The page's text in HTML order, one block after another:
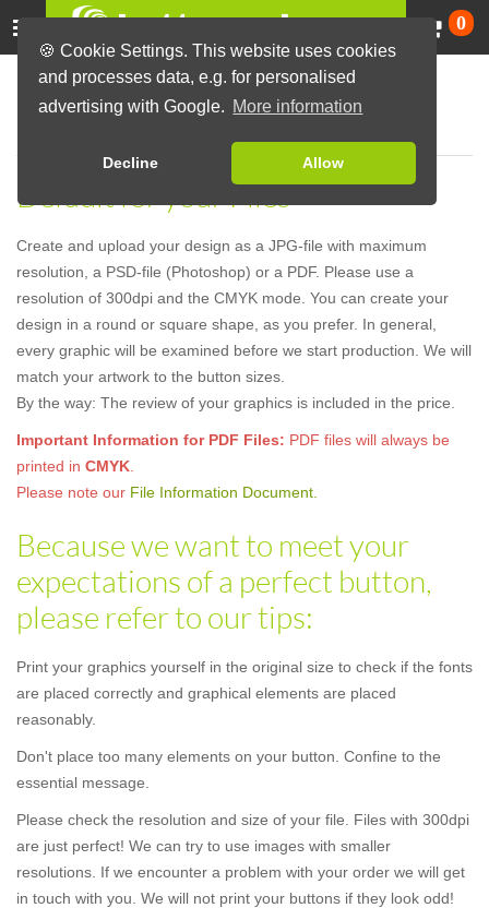
🍪 Cookie Settings. This website uses cookies
and processes data, e.g. for personalised
advertising with Google. More information
Decline Allow
0
Hints for your Graphics
Default for your Files
Create and upload your design as a JPG-file with maximum
resolution, a PSD-file (Photoshop) or a PDF. Please use a
resolution of 300dpi and the CMYK mode. You can create your
design in a round or square shape, as you prefer. In general,
every graphic will be examined before we start production. We will
match your artwork to the button sizes.
By the way: The review of your graphics is included in the price.
Important Information for PDF Files: PDF files will always be
printed in CMYK
Please note our File Information Document.
Because we want to meet your
expectations of a perfect button,
please refer to our tips:
Print your graphics yourself in the original size to check if the fonts
are placed correctly and graphical elements are placed
reasonably.
Don't place too many elements on your button. Confine to the
essential message.
Please check the resolution and size of your file. Files with 300dpi
are just perfect! We can try to use images with smaller
resolutions. If we encounter a problem with your order we will get
in touch with you. We will not print your buttons if they look odd!